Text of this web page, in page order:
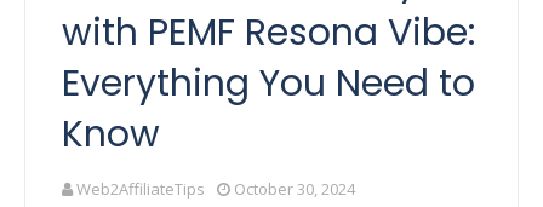
with PEMF Resona Vibe:
Everything You Need to
Know
Web2AffiliateTips October 30, 2024